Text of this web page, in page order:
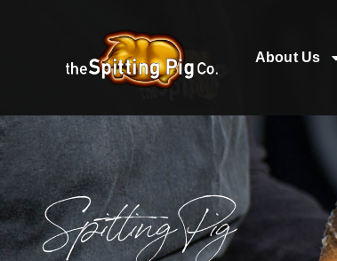
About Us
Spitting Pig